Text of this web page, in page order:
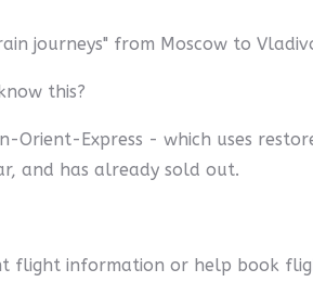
journeys" from Moscow to
this?
Orient-Express - which uses
and has already sold out.
flight information or help book